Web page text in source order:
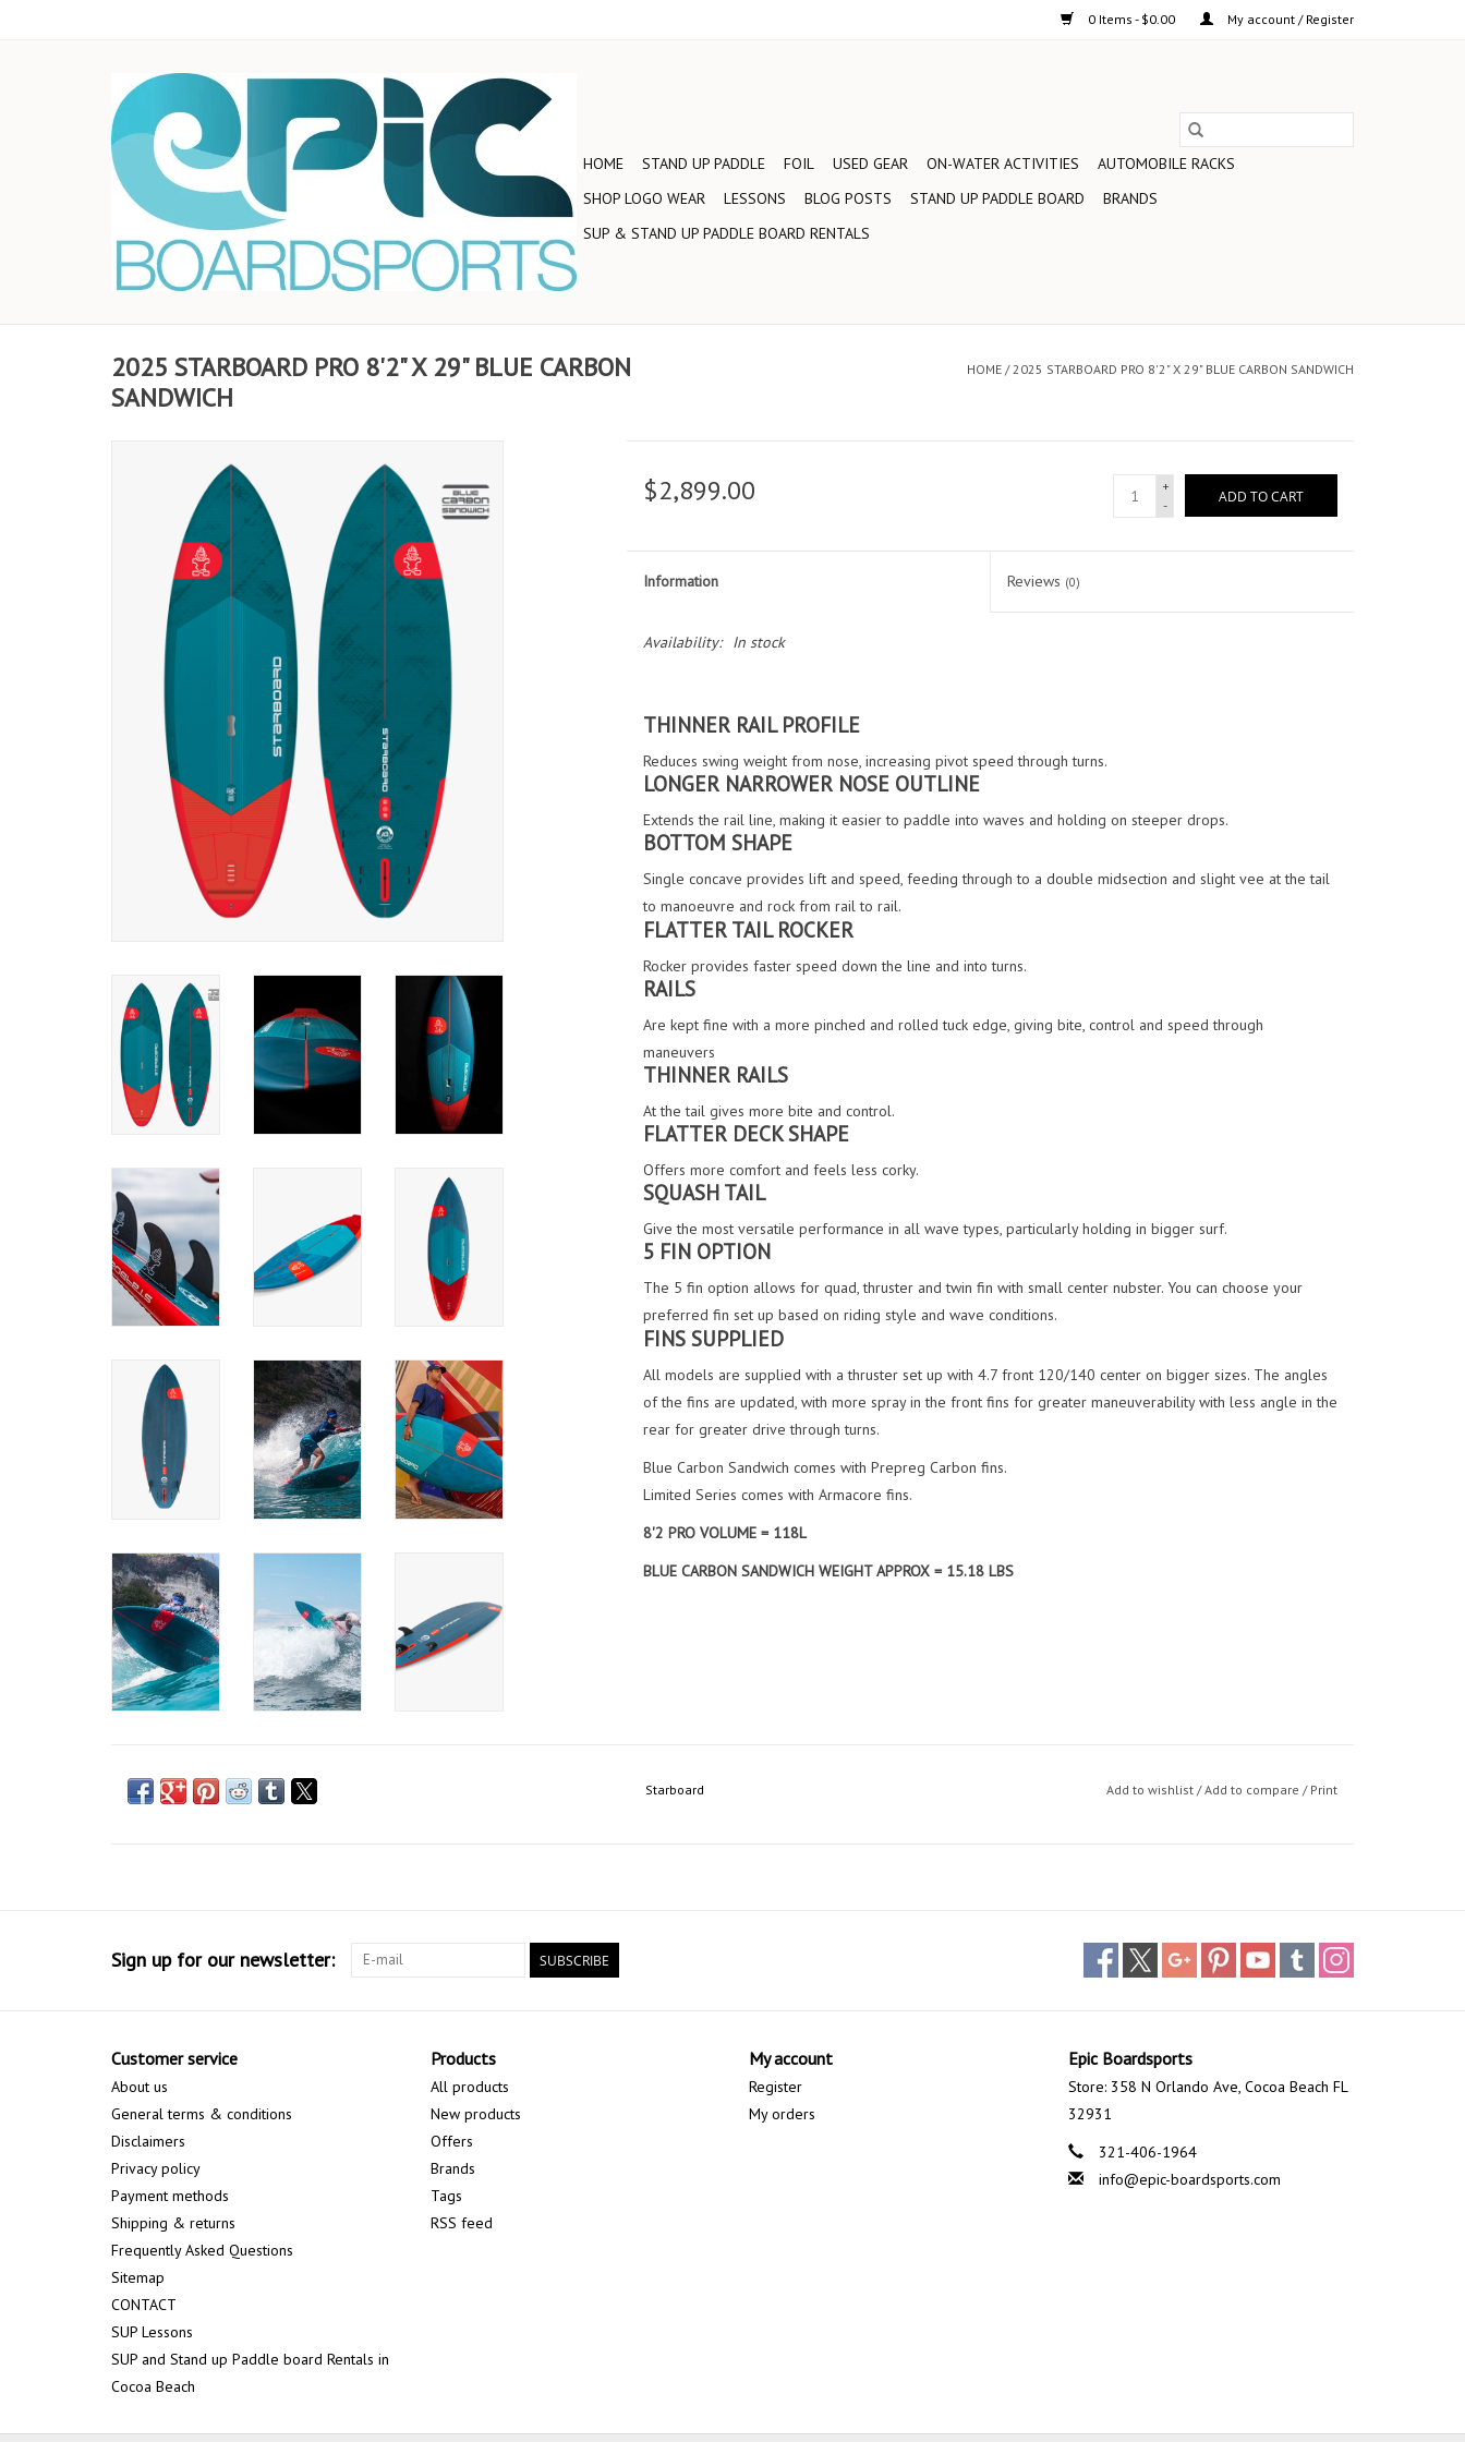
0 Items - $0.00 My account / Register
HOME STAND UP PADDLE FOIL USED GEAR ON-WATER ACTIVITIES
AUTOMOBILE RACKS
SHOP LOGO WEAR
LESSONS BLOG POSTS STAND UP PADDLE BOARD
BRANDS
SUP & STAND UP PADDLE BOARD RENTALS
2025 STARBOARD PRO 8'2" X 29" BLUE CARBON
SANDWICH
HOME /2025 STARBOARD PRO 8'2" X 29" BLUE CARBON SANDWICH
$2,899.00
+
-
ADD TO CART
Information Reviews (0)
Availability: In stock
THINNER RAIL PROFILE
Reduces swing weight from nose, increasing pivot speed through turns.
LONGER NARROWER NOSE OUTLINE
Extends the rail line, making it easier to paddle into waves and holding on steeper drops.
BOTTOM SHAPE
Single concave provides lift and speed, feeding through to a double midsection and slight vee at the tail
to manoeuvre and rock from rail to rail.
FLATTER TAIL ROCKER
Rocker provides faster speed down the line and into turns.
RAILS
Are kept fine with a more pinched and rolled tuck edge, giving bite, control and speed through
maneuvers
THINNER RAILS
At the tail gives more bite and control.
FLATTER DECK SHAPE
Offers more comfort and feels less corky.
SQUASH TAIL
Give the most versatile performance in all wave types, particularly holding in bigger surf.
5 FIN OPTION
The 5 fin option allows for quad, thruster and twin fin with small center nubster. You can choose your
preferred fin set up based on riding style and wave conditions.
FINS SUPPLIED
All models are supplied with a thruster set up with 4.7 front 120/140 center on bigger sizes. The angles
of the fins are updated, with more spray in the front fins for greater maneuverability with less angle in the
rear for greater drive through turns.
Blue Carbon Sandwich comes with Prepreg Carbon fins.
Limited Series comes with Armacore fins.
8'2 PRO VOLUME = 118L
BLUE CARBON SANDWICH WEIGHT APPROX = 15.18 LBS
Starboard Add to wishlist /Add to compare / Print
Sign up for our newsletter: SUBSCRIBE
Customer service
About us
General terms & conditions
Disclaimers
Privacy policy
Payment methods
Shipping & returns
Frequently Asked Questions
Sitemap
CONTACT
SUP Lessons
SUP and Stand up Paddle board Rentals in
Cocoa Beach
Products
All products
New products
Offers
Brands
Tags
RSS feed
My account
Register
My orders
Epic Boardsports
Store: 358 N Orlando Ave, Cocoa Beach FL
32931
321-406-1964
info@epic-boardsports.com